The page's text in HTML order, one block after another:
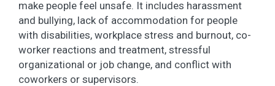
make people feel unsafe. It includes harassment
and bullying, lack of accommodation for people
with disabilities, workplace stress and burnout, co-
worker reactions and treatment, stressful
organizational or job change, and conflict with
coworkers or supervisors.